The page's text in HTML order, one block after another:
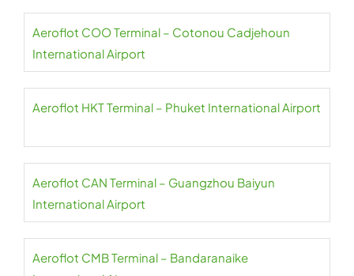
Aeroflot COO Terminal – Cotonou Cadjehoun
International Airport
Aeroflot HKT Terminal – Phuket International Airport
Aeroflot CAN Terminal – Guangzhou Baiyun
International Airport
Aeroflot CMB Terminal – Bandaranaike